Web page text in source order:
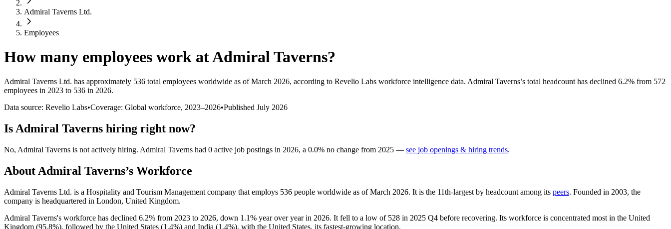
Admiral Taverns Ltd.
Employees
How many employees work atAdmiral Taverns?
Admiral Taverns Ltd. has approximately 536 total employees worldwide as of March 2026, according to Revelio Labs workforce intelligence data. Admiral Taverns’s total headcount has declined 6.2% from 572
employees in 2023 to 536 in 2026.
Data source: Revelio Labs•Coverage: Global workforce, 2023–2026•Published July 2026
Is Admiral Taverns hiring right now?
No, Admiral Taverns is not actively hiring. Admiral Taverns had 0 active job postings in 2026, a 0.0% no change from 2025 — see job openings & hiring trends.
About Admiral Taverns’s Workforce
Admiral Taverns Ltd. is a Hospitality and Tourism Management company that employs 536 people worldwide as of March 2026. It is the 11th-largest by headcount among its peers. Founded in 2003, the
company is headquartered in London, United Kingdom.
Admiral Taverns's workforce has declined 6.2% from 2023 to 2026, down 1.1% year over year in 2026. It fell to a low of 528 in 2025 Q4 before recovering. Its workforce is concentrated most in the United
Kingdom (95.8%), followed by the United States (1.4%) and India (1.4%), with the United States, its fastest-growing location.